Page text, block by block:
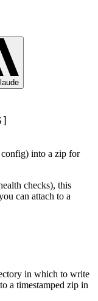
into a zip for
checks), this
can attach to a
in which to write
a timestamped zip in